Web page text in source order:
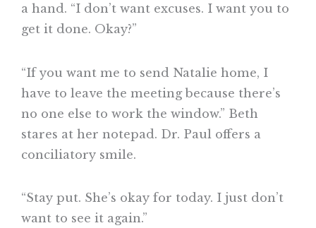
a hand. “I don’t want excuses. I want you to
get it done. Okay?”
“If you want me to send Natalie home, I
have to leave the meeting because there’s
no one else to work the window.” Beth
stares at her notepad. Dr. Paul offers a
conciliatory smile.
“Stay put. She’s okay for today. I just don’t
want to see it again.”